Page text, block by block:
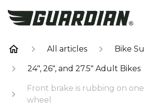
All articles Bike
24", 26", and 27.5" Adult Bikes
Front brake is rubbing on
wheel